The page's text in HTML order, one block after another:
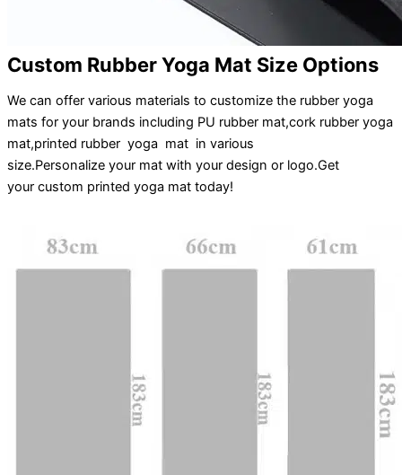
Custom Rubber Yoga Mat Size Options
We can offer various materials to customize the rubber yoga
mats for your brands including PU rubber mat,cork rubber yoga
mat,printed rubber yoga mat in various
size.Personalize your mat with your design or logo.Get
your custom printed yoga mat today!